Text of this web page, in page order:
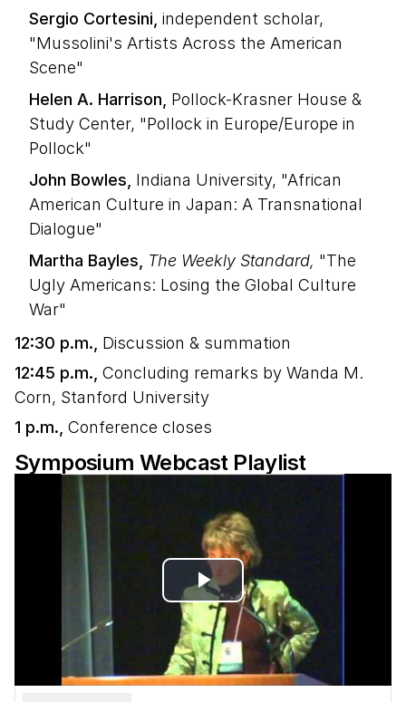
Sergio Cortesini, independent scholar,
"Mussolini's Artists Across the American
Scene"
Helen A. Harrison, Pollock-Krasner House &
Study Center, "Pollock in Europe/Europe in
Pollock"
John Bowles, Indiana University, "African
American Culture in Japan: A Transnational
Dialogue"
Martha Bayles,
The Weekly Standard, "The
Ugly Americans: Losing the Global Culture
War"
12:30 p.m., Discussion & summation
12:45 p.m., Concluding remarks by Wanda M.
Corn, Stanford University
1 p.m., Conference closes
Symposium Webcast Playlist
Play
Video